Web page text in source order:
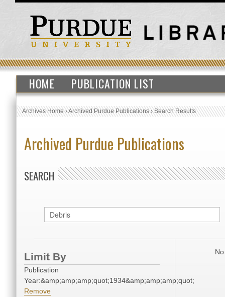
HOME PUBLICATION LIST
Archives Home›Archived Purdue Publications›Search Results
Archived Purdue Publications
SEARCH
Limit By
Publication
Year:&amp;amp;amp;quot;1934&amp;amp;amp;quot;
Remove